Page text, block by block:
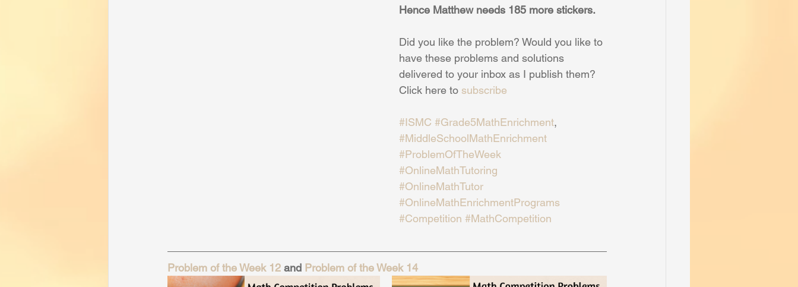
Hence Matthew needs 185 more stickers.
Did you like the problem? Would you like to
have these problems and solutions
delivered to your inbox as I publish them?
Click here to subscribe
#ISMC #Grade5MathEnrichment,
#MiddleSchoolMathEnrichment
#ProblemOfTheWeek
#OnlineMathTutoring
#OnlineMathTutor
#OnlineMathEnrichmentPrograms
#Competition #MathCompetition
Problem of the Week 12 and Problem of the Week 14